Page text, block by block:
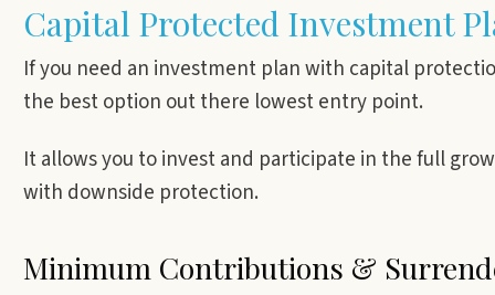
Capital Protected Investment
If you need an investment plan with capital
the best option out there lowest entry point.
It allows you to invest and participate in the full
with downside protection.
Minimum Contributions &